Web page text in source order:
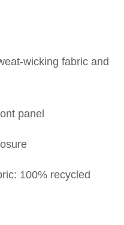
wicking fabric and
panel
100% recycled